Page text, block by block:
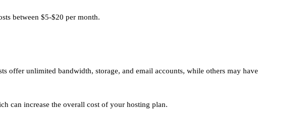
between $5-$20 per month.
offer unlimited bandwidth, storage, and email accounts, while others may have
can increase the overall cost of your hosting plan.